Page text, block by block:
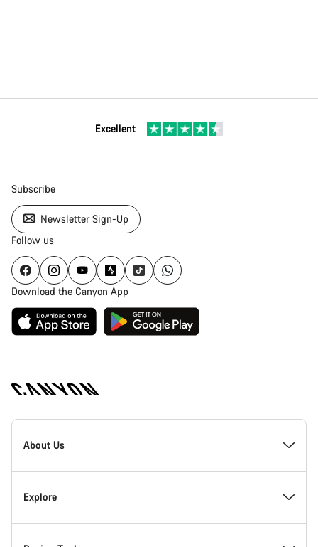
Excellent
Subscribe
Newsletter Sign-Up
Follow us
Download the Canyon App
Canyon
Homepage
About Us
Inside Canyon
Explore